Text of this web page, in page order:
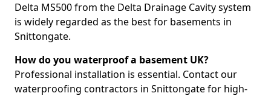
Delta MS500 from the Delta Drainage Cavity system
is widely regarded as the best for basements in
Snittongate.
How do you waterproof a basement UK?
Professional installation is essential. Contact our
waterproofing contractors in Snittongate for high-